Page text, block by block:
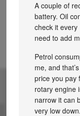
A couple of
battery. Oil
check it
need to add
Petrol
me, and
price you pay
rotary engine
narrow it can
very low